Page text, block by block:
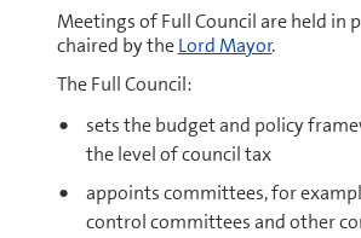
Meetings of Full Council are held in
chaired by theLord Mayor.
The Full Council:
sets the budget and policy
the level of council tax
appoints committees, for
control committees and other